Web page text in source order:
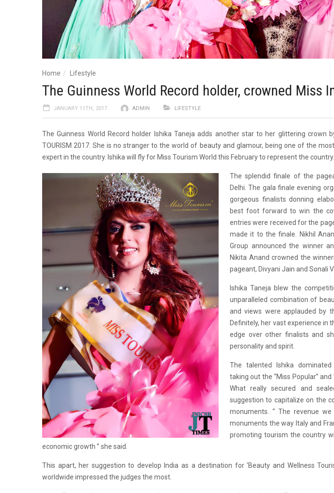
Home Lifestyle
The Guinness World Record holder, crowned Miss
JANUARY 11TH, 2017 ADMIN LIFESTYLE
The Guinness World Record holder Ishika Taneja adds another star to her glittering crown
TOURISM 2017. She is no stranger to the world of beauty and glamour, being one of the
expert in the country. Ishika will fly for Miss Tourism World this February to represent the country.
The splendid finale of the
Delhi. The gala final­e evening
gor­geous finalists donni­ng
best ­foot forward to win t­he
entries were received for the
made it to the finale. Nikhil
Group announced the winner
Nikita Anand crowned the
pageant, Divyani Jain and Sonali
Ishika Taneja blew the
unparalleled combination of
and views were applauded by
Definitely, her vast experience in
edge over other finalists and
personality and spirit.
The talented Ishika
taking out the “Miss Popular” and
What really secured and
suggestion to capitalize on the
monuments. “ The revenue
monuments the way Italy and
promoting tourism the country
economic growth ” she said.
This apart, her suggestion to develop India as a destination for ‘Beauty and Wellness
worldwide impressed the judges the most.